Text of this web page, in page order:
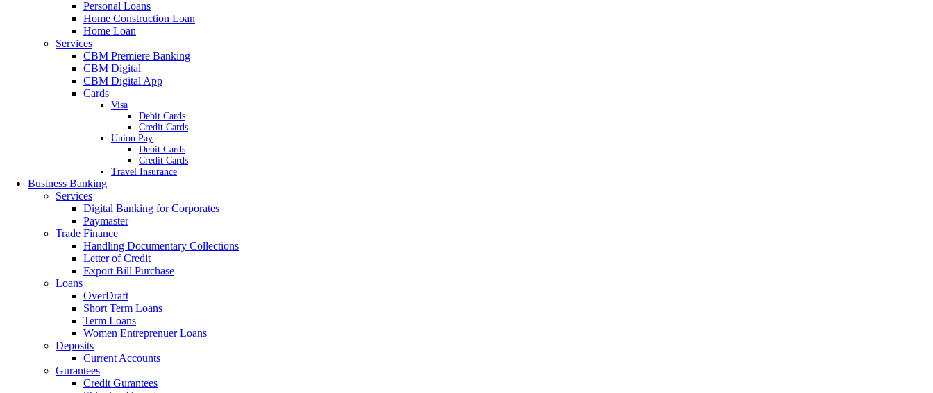
Personal Loans
Home Construction Loan
Home Loan
Services
CBM Premiere Banking
CBM Digital
CBM Digital App
Cards
Visa
Debit Cards
Credit Cards
Union Pay
Debit Cards
Credit Cards
Travel Insurance
Business Banking
Services
Digital Banking for Corporates
Paymaster
Trade Finance
Handling Documentary Collections
Letter of Credit
Export Bill Purchase
Loans
OverDraft
Short Term Loans
Term Loans
Women Entreprenuer Loans
Deposits
Current Accounts
Gurantees
Credit Gurantees